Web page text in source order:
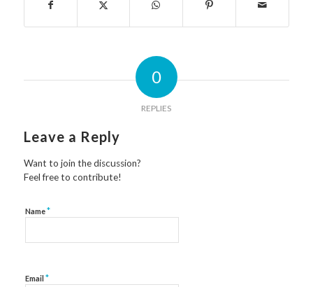
0
REPLIES
Leave a Reply
Want to join the discussion?
Feel free to contribute!
Name*
Email *